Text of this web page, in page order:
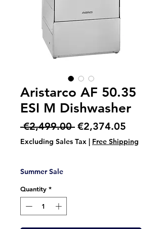
Aristarco AF 50.35
ESI M Dishwasher
€2,499.00 Regular
Price
€2,374.05
Price
Excluding Sales Tax | Free Shipping
Summer Sale
Quantity *